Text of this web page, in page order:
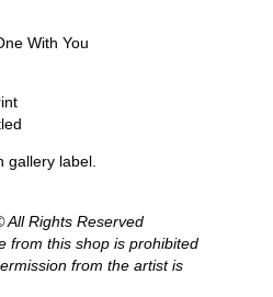
With You
gallery label.
All Rights Reserved
from this shop is prohibited
from the artist is